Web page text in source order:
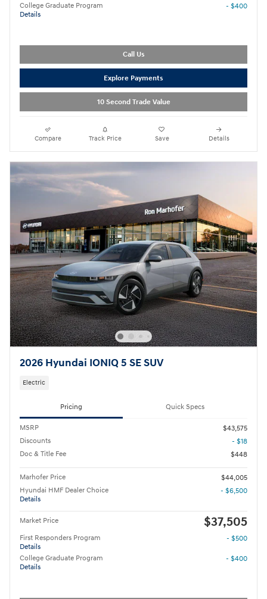
College Graduate Program
Details
- $400
Call Us
Explore Payments
10 Second Trade Value
Compare Track Price Save Details
2026 Hyundai IONIQ 5 SE SUV
Electric
Pricing Quick Specs
MSRP
$43,575
Discounts
- $18
Doc & Title Fee
$448
Marhofer Price
$44,005
Hyundai HMF Dealer Choice
Details
- $6,500
Market Price $37,505
First Responders Program
Details
- $500
College Graduate Program
Details
- $400